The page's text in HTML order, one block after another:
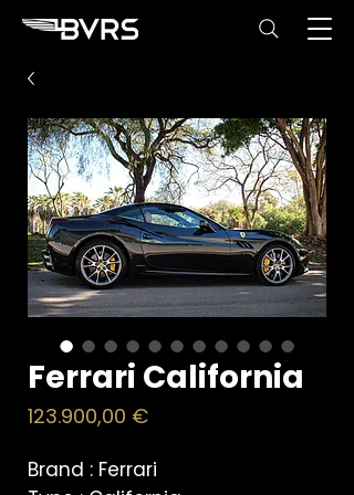
Ferrari California
123.900,00 €Price
Brand : Ferrari